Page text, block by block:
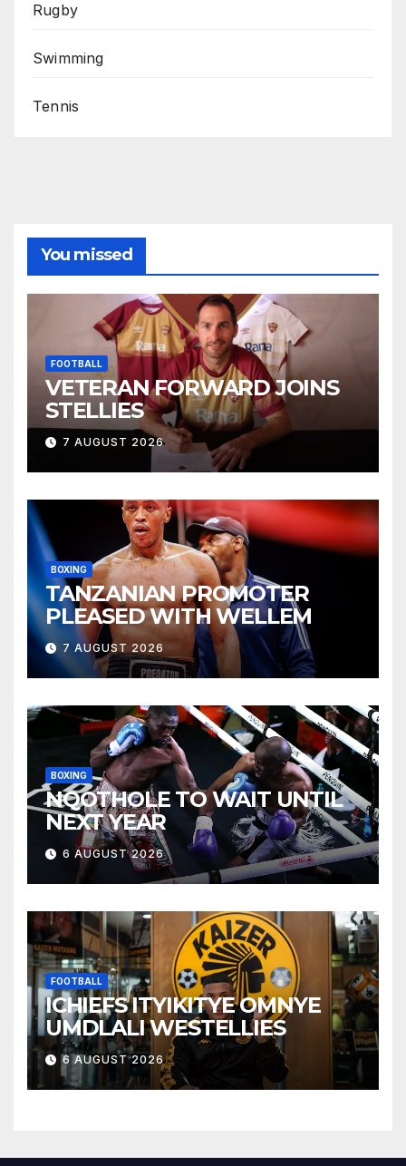
Rugby
Swimming
Tennis
You missed
FOOTBALL
VETERAN FORWARD JOINS
STELLIES
7 AUGUST 2026
BOXING
TANZANIAN PROMOTER
PLEASED WITH WELLEM
7 AUGUST 2026
BOXING
NQOTHOLE TO WAIT UNTIL
NEXT YEAR
6 AUGUST 2026
FOOTBALL
ICHIEFS ITYIKITYE OMNYE
UMDLALI WESTELLIES
6 AUGUST 2026